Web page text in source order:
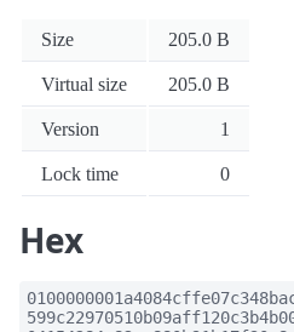
Size 205.0 B
Virtual size 205.0 B
Version 1
Lock time 0
Hex